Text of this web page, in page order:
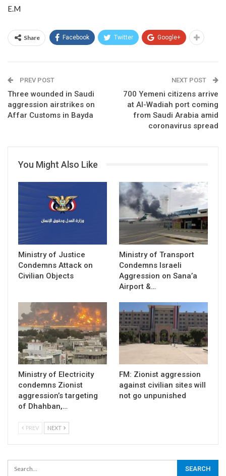
E.M
Share Facebook Twitter Google+
PREV POST
Three wounded in Saudi
aggression airstrikes on
Affar Customs in Bayda
NEXT POST
700 Yemeni citizens arrive
at Al-Wadiah port coming
from Saudi Arabia amid
coronavirus spread
You Might Also Like
Ministry of Justice
Condemns Attack on
Civilian Objects
Ministry of Transport
Condemns Israeli
Aggression on Sana’a
Airport &…
Ministry of Electricity
condemns Zionist
aggression’s targeting
of Dhahban,…
FM: Zionist aggression
against civilian sites will
not go unpunished
PREV NEXT